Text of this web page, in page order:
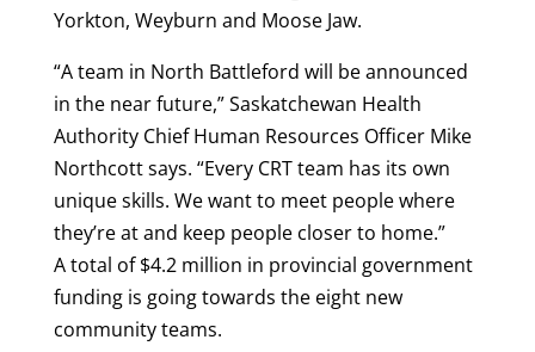
Yorkton, Weyburn and Moose Jaw.
“A team in North Battleford will be announced
in the near future,” Saskatchewan Health
Authority Chief Human Resources Officer Mike
Northcott says. “Every CRT team has its own
unique skills. We want to meet people where
they’re at and keep people closer to home.”
A total of $4.2 million in provincial government
funding is going towards the eight new
community teams.